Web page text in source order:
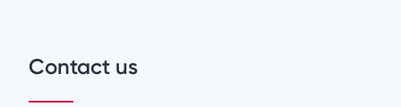
Contact us